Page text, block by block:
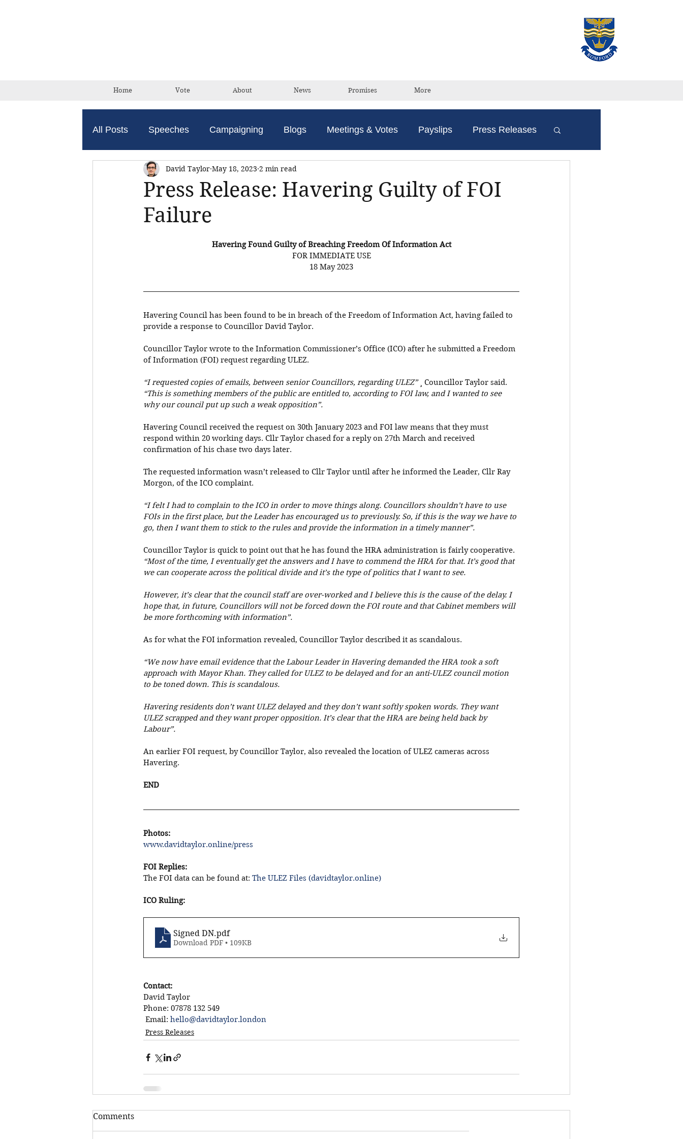
Home Vote About News Promises More
All Posts Speeches Campaigning Blogs Meetings & Votes Payslips Press Releases
Press Release: Havering Guilty of FOI
Failure
David Taylor May 18, 2023 2 min read
Havering Found Guilty of Breaching Freedom Of Information Act
FOR IMMEDIATE USE
18 May 2023
Havering Council has been found to be in breach of the Freedom of Information Act, having failed to
provide a response to Councillor David Taylor.
Councillor Taylor wrote to the Information Commissioner’s Office (ICO) after he submitted a Freedom
of Information (FOI) request regarding ULEZ.
“I requested copies of emails, between senior Councillors, regarding ULEZ” ¸ Councillor Taylor said.
“This is something members of the public are entitled to, according to FOI law, and I wanted to see
why our council put up such a weak opposition”.
Havering Council received the request on 30th January 2023 and FOI law means that they must
respond within 20 working days. Cllr Taylor chased for a reply on 27th March and received
confirmation of his chase two days later.
The requested information wasn’t released to Cllr Taylor until after he informed the Leader, Cllr Ray
Morgon, of the ICO complaint.
“I felt I had to complain to the ICO in order to move things along. Councillors shouldn’t have to use
FOIs in the first place, but the Leader has encouraged us to previously. So, if this is the way we have to
go, then I want them to stick to the rules and provide the information in a timely manner”.
Councillor Taylor is quick to point out that he has found the HRA administration is fairly cooperative.
“Most of the time, I eventually get the answers and I have to commend the HRA for that. It’s good that
we can cooperate across the political divide and it’s the type of politics that I want to see.
However, it’s clear that the council staff are over-worked and I believe this is the cause of the delay. I
hope that, in future, Councillors will not be forced down the FOI route and that Cabinet members will
be more forthcoming with information”.
As for what the FOI information revealed, Councillor Taylor described it as scandalous.
“We now have email evidence that the Labour Leader in Havering demanded the HRA took a soft
approach with Mayor Khan. They called for ULEZ to be delayed and for an anti-ULEZ council motion
to be toned down. This is scandalous.
Havering residents don’t want ULEZ delayed and they don’t want softly spoken words. They want
ULEZ scrapped and they want proper opposition. It’s clear that the HRA are being held back by
Labour”.
An earlier FOI request, by Councillor Taylor, also revealed the location of ULEZ cameras across
Havering.
END
Photos:
www.davidtaylor.online/press
FOI Replies:
The FOI data can be found at: The ULEZ Files (davidtaylor.online)
ICO Ruling:
Signed DN.pdf
Download PDF • 109KB
Contact:
David Taylor
Phone: 07878 132 549
Email: hello@davidtaylor.london
Press Releases
Comments